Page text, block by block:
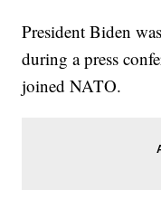
President Biden
during a press
joined NATO.